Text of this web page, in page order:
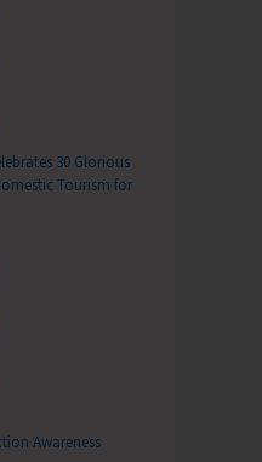
30 Glorious
Tourism for
Awareness